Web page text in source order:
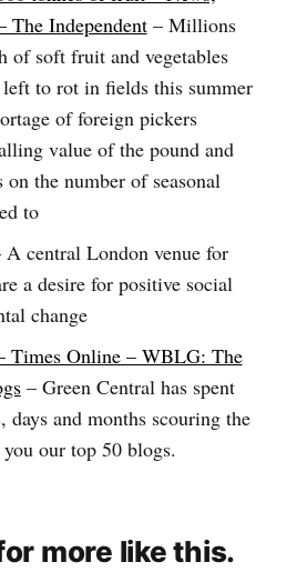
Independent– Millions
of soft fruit and vegetables
to rot in fields this summer
of foreign pickers
value of the pound and
the number of seasonal
to
central London venue for
a desire for positive social
change
Times Online – WBLG: The
– Green Central has spent
days and months scouring the
our top 50 blogs.
more like this.